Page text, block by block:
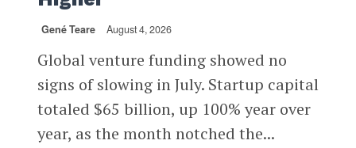
Gené Teare August 4, 2026
Global venture funding showed no
signs of slowing in July. Startup capital
totaled $65 billion, up 100% year over
year, as the month notched the...